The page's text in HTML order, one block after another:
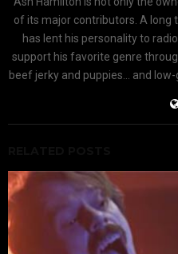
of its major contributors. A long
has lent his personality to
support his favorite genre
beef jerky and puppies... and